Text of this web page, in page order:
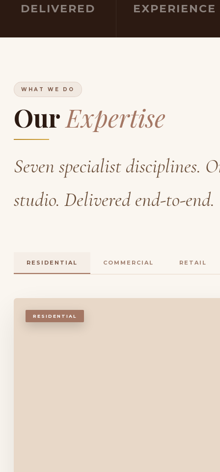
DELIVERED
EXPERIENCE
WHAT WE DO
OurExpertise
Seven specialist disciplines.
studio. Delivered end-to-end.
RESIDENTIAL COMMERCIAL RETAIL
RESIDENTIAL